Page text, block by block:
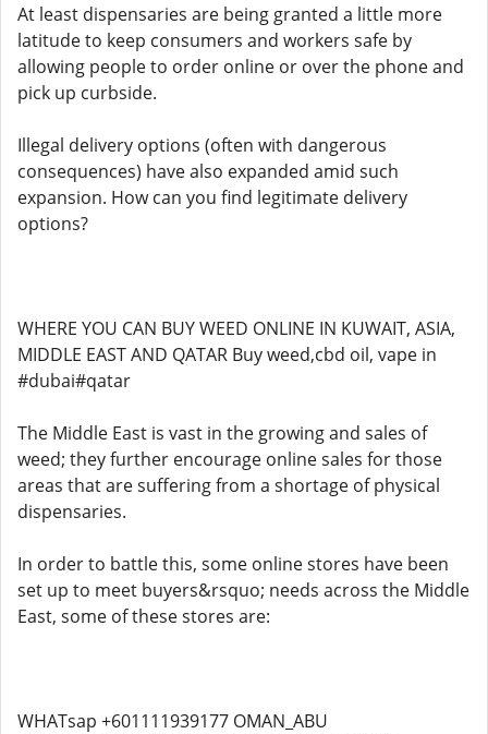
At least dispensaries are being granted a little more
latitude to keep consumers and workers safe by
allowing people to order online or over the phone and
pick up curbside.
Illegal delivery options (often with dangerous
consequences) have also expanded amid such
expansion. How can you find legitimate delivery
options?
WHERE YOU CAN BUY WEED ONLINE IN KUWAIT, ASIA,
MIDDLE EAST AND QATAR Buy weed,cbd oil, vape in
#dubai#qatar
The Middle East is vast in the growing and sales of
weed; they further encourage online sales for those
areas that are suffering from a shortage of physical
dispensaries.
In order to battle this, some online stores have been
set up to meet buyers&rsquo; needs across the Middle
East, some of these stores are:
WHATsap +601111939177 OMAN_ABU